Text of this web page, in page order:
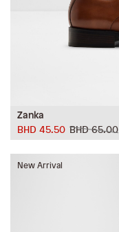
Zanka
BHD 65.00
BHD 45.50
New Arrival